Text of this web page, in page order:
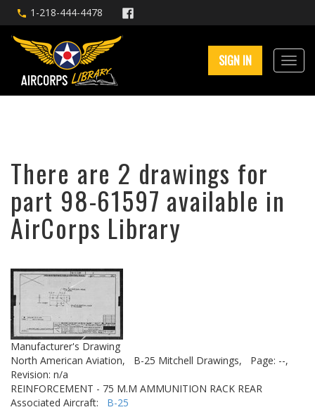
1-218-444-4478
SIGN IN
There are 2 drawings for
part 98-61597 available in
AirCorps Library
Manufacturer's Drawing
North American Aviation,
B-25 Mitchell Drawings,
Page: --,
Revision: n/a
REINFORCEMENT - 75 M.M AMMUNITION RACK REAR
Associated Aircraft: B-25